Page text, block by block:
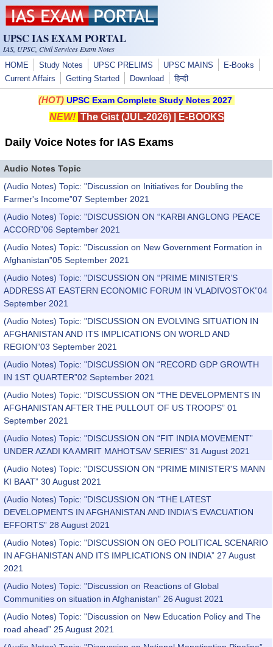
Skip to main content
UPSC IAS EXAM PORTAL
IAS, UPSC, Civil Services Exam Notes
HOME Study Notes UPSC PRELIMS UPSC MAINS
E-Books
Current Affairs
Getting Started Download हिन्दी
(HOT) UPSC Exam Complete Study Notes 2027
NEW! The Gist (JUL-2026)| E-BOOKS
Daily Voice Notes for IAS Exams
Audio Notes Topic
(Audio Notes) Topic: "Discussion on Initiatives for Doubling the
Farmer's Income”07 September 2021
(Audio Notes) Topic: "DISCUSSION ON “KARBI ANGLONG PEACE
ACCORD”06 September 2021
(Audio Notes) Topic: "Discussion on New Government Formation in
Afghanistan”05 September 2021
(Audio Notes) Topic: "DISCUSSION ON “PRIME MINISTER’S
ADDRESS AT EASTERN ECONOMIC FORUM IN VLADIVOSTOK”04
September 2021
(Audio Notes) Topic: "DISCUSSION ON EVOLVING SITUATION IN
AFGHANISTAN AND ITS IMPLICATIONS ON WORLD AND
REGION”03 September 2021
(Audio Notes) Topic: "DISCUSSION ON “RECORD GDP GROWTH
IN 1ST QUARTER”02 September 2021
(Audio Notes) Topic: "DISCUSSION ON “THE DEVELOPMENTS IN
AFGHANISTAN AFTER THE PULLOUT OF US TROOPS” 01
September 2021
(Audio Notes) Topic: "DISCUSSION ON “FIT INDIA MOVEMENT”
UNDER AZADI KA AMRIT MAHOTSAV SERIES” 31 August 2021
(Audio Notes) Topic: "DISCUSSION ON “PRIME MINISTER'S MANN
KI BAAT” 30 August 2021
(Audio Notes) Topic: "DISCUSSION ON “THE LATEST
DEVELOPMENTS IN AFGHANISTAN AND INDIA'S EVACUATION
EFFORTS” 28 August 2021
(Audio Notes) Topic: "DISCUSSION ON GEO POLITICAL SCENARIO
IN AFGHANISTAN AND ITS IMPLICATIONS ON INDIA” 27 August
2021
(Audio Notes) Topic: "Discussion on Reactions of Global
Communities on situation in Afghanistan” 26 August 2021
(Audio Notes) Topic: "Discussion on New Education Policy and The
road ahead” 25 August 2021